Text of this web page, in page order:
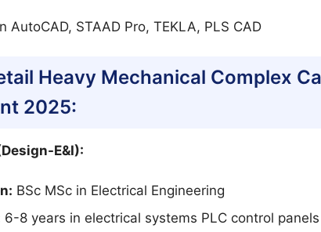
AutoCAD, STAAD Pro, TEKLA, PLS CAD
Heavy Mechanical Complex
2025:
E&I):
BSc MSc in Electrical Engineering
6-8 years in electrical systems PLC control panels